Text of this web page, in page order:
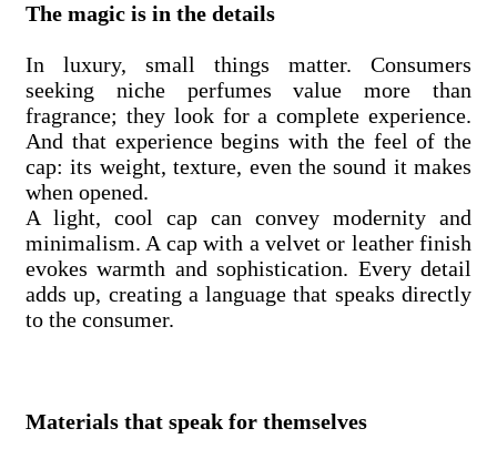
The magic is in the details
In luxury, small things matter. Consumers
seeking niche perfumes value more than
fragrance; they look for a complete experience.
And that experience begins with the feel of the
cap: its weight, texture, even the sound it makes
when opened.
A light, cool cap can convey modernity and
minimalism. A cap with a velvet or leather finish
evokes warmth and sophistication. Every detail
adds up, creating a language that speaks directly
to the consumer.
Materials that speak for themselves